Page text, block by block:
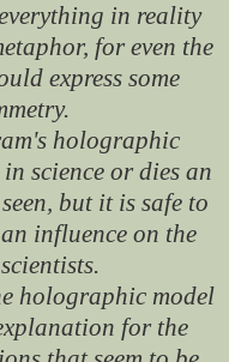
in reality
for even the
express some
holographic
science or dies an
but it is safe to
influence on the
holographic model
for the